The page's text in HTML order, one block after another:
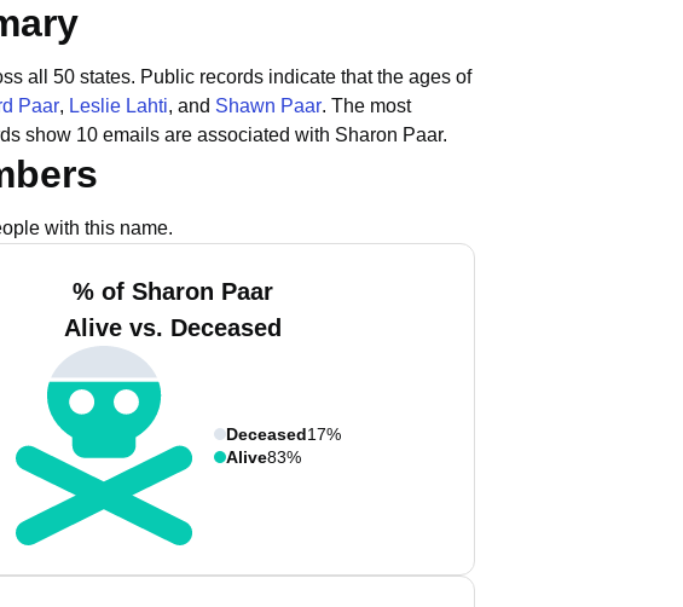
all 50 states. Public records indicate that the ages of
Paar, Leslie Lahti, and Shawn Paar. The most
show 10 emails are associated with Sharon Paar.
with this name.
% of Sharon Paar
Alive vs. Deceased
Deceased17%
Alive83%